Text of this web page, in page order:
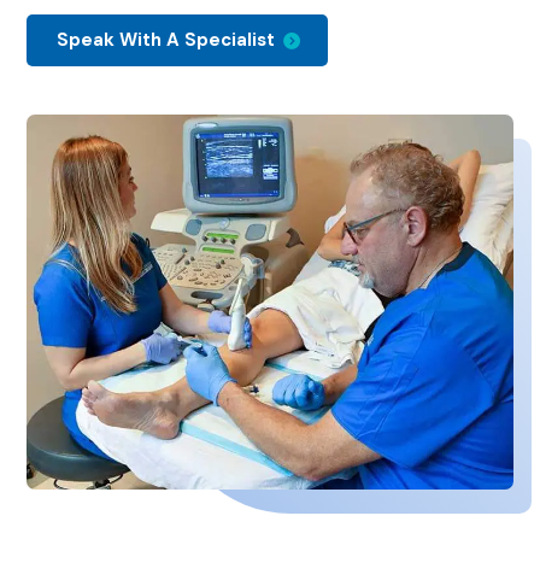
Speak With A Specialist